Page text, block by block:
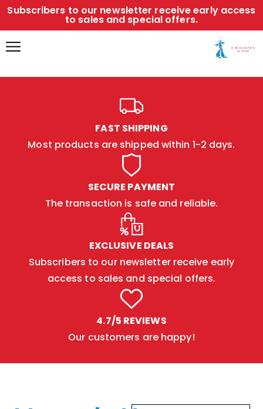
Subscribers to our newsletter receive early access
to sales and special offers.
FAST SHIPPING
Most products are shipped within 1-2 days.
SECURE PAYMENT
The transaction is safe and reliable.
EXCLUSIVE DEALS
Subscribers to our newsletter receive early
access to sales and special offers.
4.7/5 REVIEWS
Our customers are happy!